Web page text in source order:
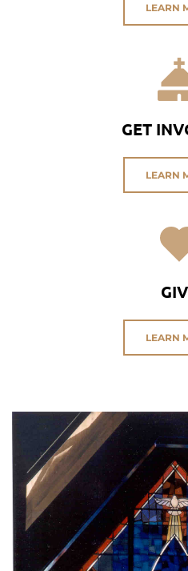
LEARN
GET
LEARN
LEARN